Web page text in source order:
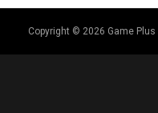
Copyright © 2026 Game Plus |